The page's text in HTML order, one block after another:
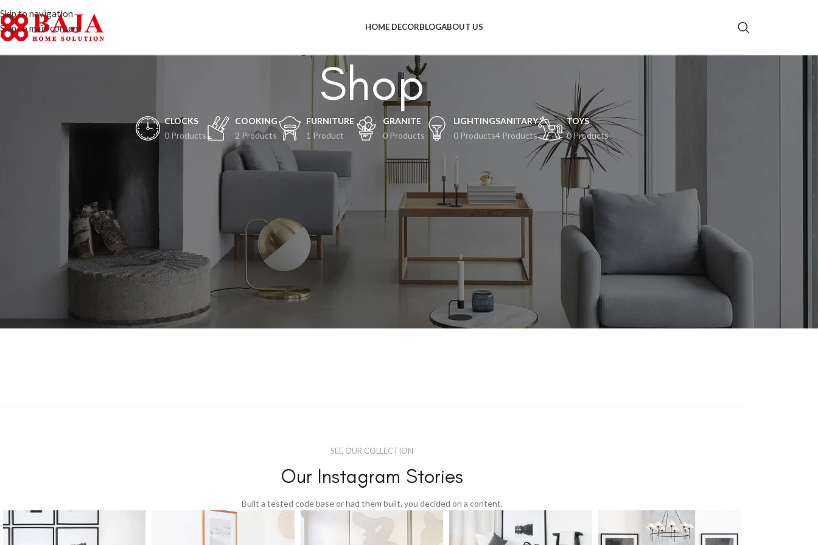
Skip to navigation
Skip to main content
HOME DECORBLOGABOUT US
Shop
CLOCKS
0 Products
COOKING
2 Products
FURNITURE
1 Product
GRANITE
0 Products
LIGHTING
0 Products
SANITARY
4 Products
TOYS
0 Products
Hal-hal keren akan segera tiba
Peristiwa besar akan terjadi! Toko kami sedang siap-siap dan akan segera diluncurkan!
SEE OUR COLLECTION
Our Instagram Stories
Built a tested code base or had them built, you decided on a content.